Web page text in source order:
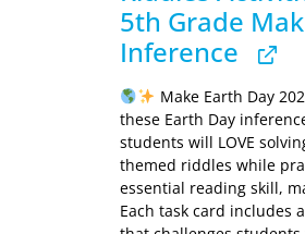
5th Grade
Inference
Make Earth Day
these Earth Day
students will LOVE
themed riddles while
essential reading skill,
Each task card includes